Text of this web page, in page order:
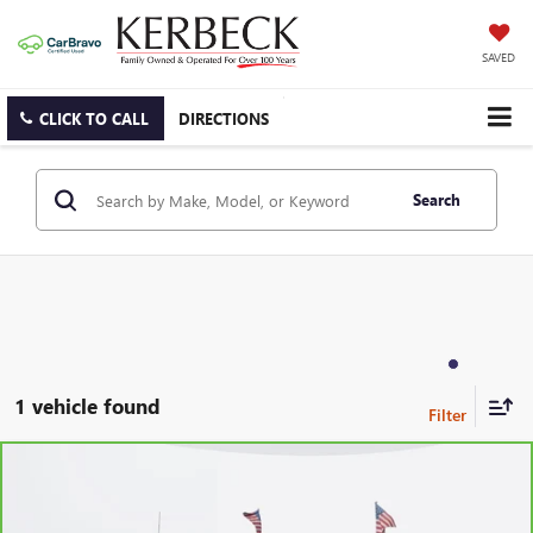
SAVED
CLICK TO CALL DIRECTIONS
Search
1 vehicle found